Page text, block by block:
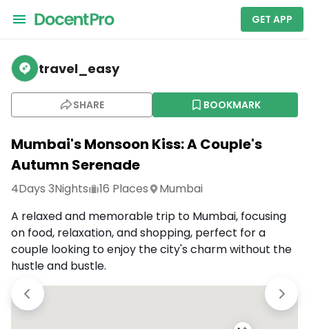
GET APP
travel_easy
SHARE BOOKMARK
Mumbai's Monsoon Kiss: A Couple's
Autumn Serenade
4Days 3Nights 16 Places
Mumbai
A relaxed and memorable trip to Mumbai, focusing
on food, relaxation, and shopping, perfect for a
couple looking to enjoy the city's charm without the
hustle and bustle.